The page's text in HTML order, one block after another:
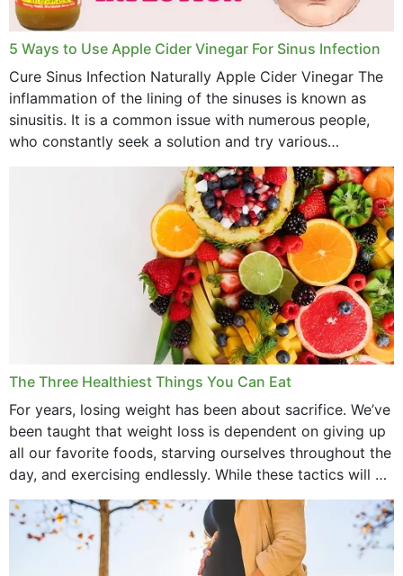
October 2022
September 2022
August 2022
July 2022
December 2021
November 2021
October 2021
September 2021
August 2021
July 2021
5 Ways to Use Apple Cider Vinegar For Sinus Infection
Cure Sinus Infection Naturally Apple Cider Vinegar The
inflammation of the lining of the sinuses is known as
sinusitis. It is a common issue with numerous people,
who constantly seek a solution and try various
medications to relieve it, but...
The Three Healthiest Things You Can Eat
For years, losing weight has been about sacrifice. We’ve
been taught that weight loss is dependent on giving up
all our favorite foods, starving ourselves throughout the
day, and exercising endlessly. While these tactics will no
doubt work to shed...